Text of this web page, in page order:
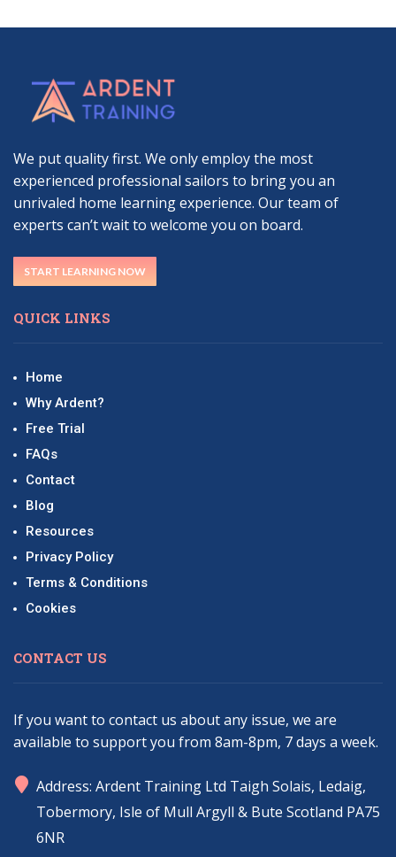
We put quality first. We only employ the most
experienced professional sailors to bring you an
unrivaled home learning experience. Our team of
experts can’t wait to welcome you on board.
START LEARNING NOW
QUICK LINKS
Home
Why Ardent?
Free Trial
FAQs
Contact
Blog
Resources
Privacy Policy
Terms & Conditions
Cookies
CONTACT US
If you want to contact us about any issue, we are
available to support you from 8am-8pm, 7 days a week.
marker
Address: Ardent Training Ltd Taigh Solais, Ledaig,
Tobermory, Isle of Mull Argyll & Bute Scotland PA75
6NR